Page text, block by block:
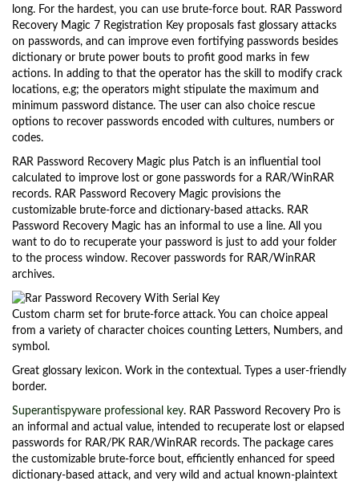
long. For the hardest, you can use brute-force bout. RAR Password
Recovery Magic 7 Registration Key proposals fast glossary attacks
on passwords, and can improve even fortifying passwords besides
dictionary or brute power bouts to profit good marks in few
actions. In adding to that the operator has the skill to modify crack
locations, e.g; the operators might stipulate the maximum and
minimum password distance. The user can also choice rescue
options to recover passwords encoded with cultures, numbers or
codes.
RAR Password Recovery Magic plus Patch is an influential tool
calculated to improve lost or gone passwords for a RAR/WinRAR
records. RAR Password Recovery Magic provisions the
customizable brute-force and dictionary-based attacks. RAR
Password Recovery Magic has an informal to use a line. All you
want to do to recuperate your password is just to add your folder
to the process window. Recover passwords for RAR/WinRAR
archives.
Custom charm set for brute-force attack. You can choice appeal
from a variety of character choices counting Letters, Numbers, and
symbol.
Great glossary lexicon. Work in the contextual. Types a user-friendly
border.
Superantispyware professional key. RAR Password Recovery Pro is
an informal and actual value, intended to recuperate lost or elapsed
passwords for RAR/PK RAR/WinRAR records. The package cares
the customizable brute-force bout, efficiently enhanced for speed
dictionary-based attack, and very wild and actual known-plaintext